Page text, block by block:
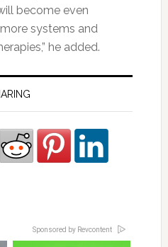
become even
systems and
he added.
Sponsored by Revcontent